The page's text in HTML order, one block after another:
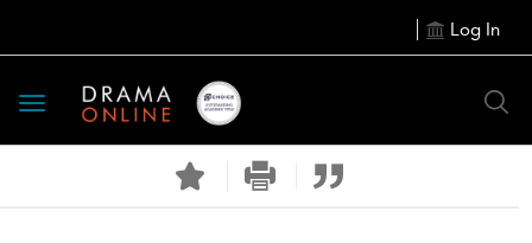
Log In
Toggle
navigation